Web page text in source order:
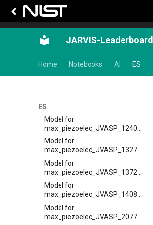
JARVIS-Leaderboard
Home Notebooks AI ES
ES
Model for
epsx_JVASP_8041_HgTe
Model for Max Piezoelectric
coeff
max_piezoelec_JVASP_110_BaTiO3
Model for
Model for
Model for
max_piezoelec_JVASP_1327_AlP
Model for
Model for
Model for